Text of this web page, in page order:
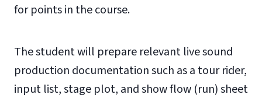
for points in the course.
The student will prepare relevant live sound
production documentation such as a tour rider,
input list, stage plot, and show flow (run) sheet